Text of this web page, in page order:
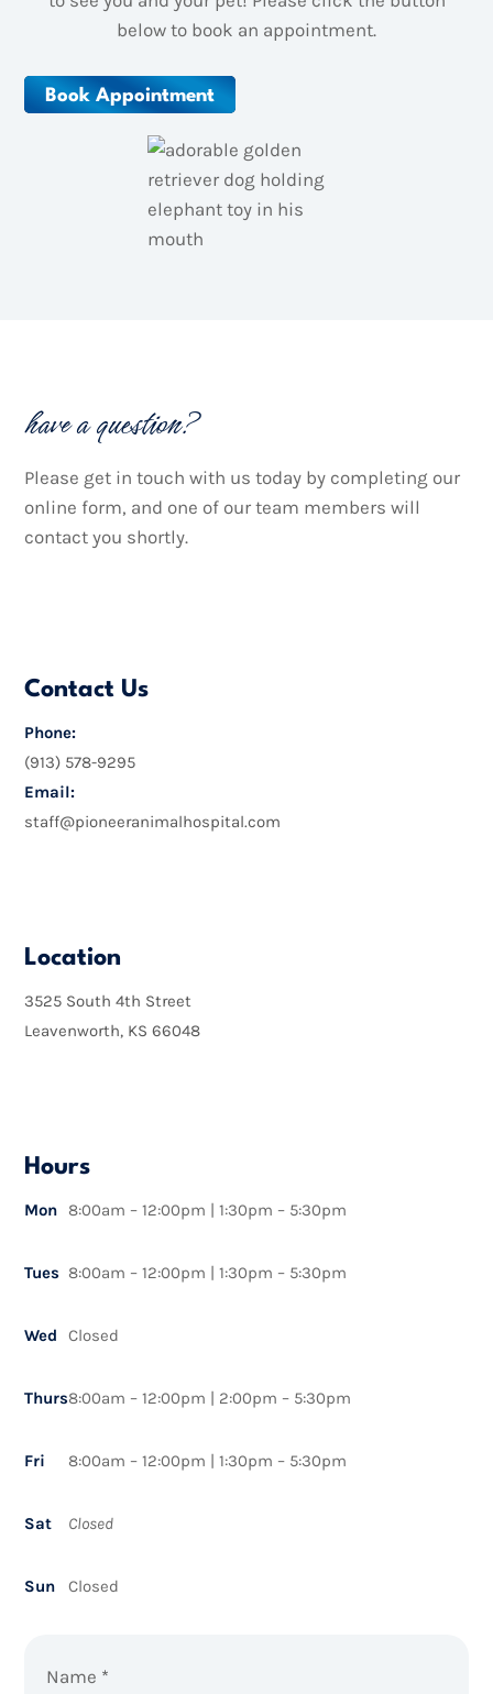
below to book an appointment.
Book Appointment
have a question?
Please get in touch with us today by completing our
online form, and one of our team members will
contact you shortly.
Contact Us
Phone:
(913) 578-9295
Email:
staff@pioneeranimalhospital.com
Location
3525 South 4th Street
Leavenworth, KS 66048
Hours
Mon 8:00am – 12:00pm | 1:30pm – 5:30pm
Tues 8:00am – 12:00pm | 1:30pm – 5:30pm
Wed Closed
Thurs8:00am – 12:00pm | 2:00pm – 5:30pm
Fri 8:00am – 12:00pm | 1:30pm – 5:30pm
Sat Closed
Sun Closed
Name *